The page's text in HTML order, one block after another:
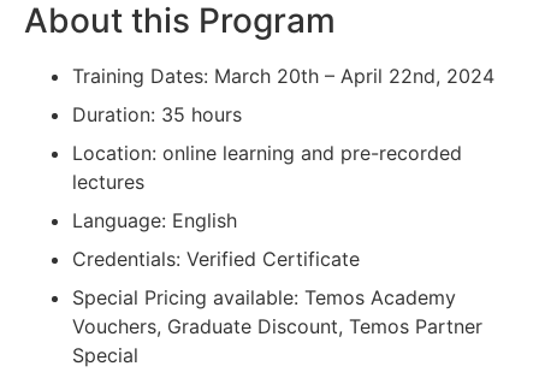
About this Program
Training Dates: March 20th – April 22nd, 2024
Duration: 35 hours
Location: online learning and pre-recorded
lectures
Language: English
Credentials: Verified Certificate
Special Pricing available: Temos Academy
Vouchers, Graduate Discount, Temos Partner
Special